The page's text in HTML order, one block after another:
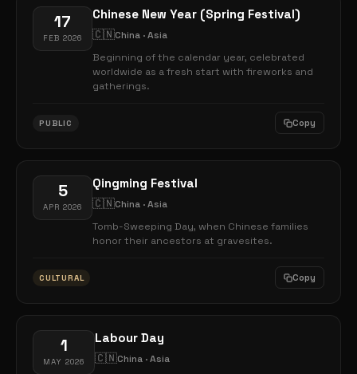
17
FEB 2026
Chinese New Year (Spring Festival)
🇨🇳China · Asia
Beginning of the calendar year, celebrated
worldwide as a fresh start with fireworks and
gatherings.
PUBLIC Copy
5
APR 2026
Qingming Festival
🇨🇳China · Asia
Tomb-Sweeping Day, when Chinese families
honor their ancestors at gravesites.
CULTURAL Copy
1
MAY 2026
Labour Day
🇨🇳China · Asia